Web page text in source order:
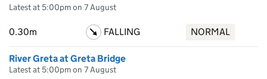
Latest at 5:00pm on 7 August
0.30m FALLING NORMAL
River Greta at Greta Bridge
Latest at 5:00pm on 7 August